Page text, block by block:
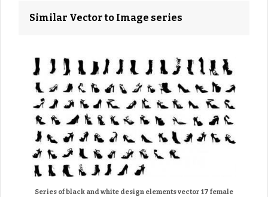
Similar Vector to Image series
Series of black and white design elements vector 17 female